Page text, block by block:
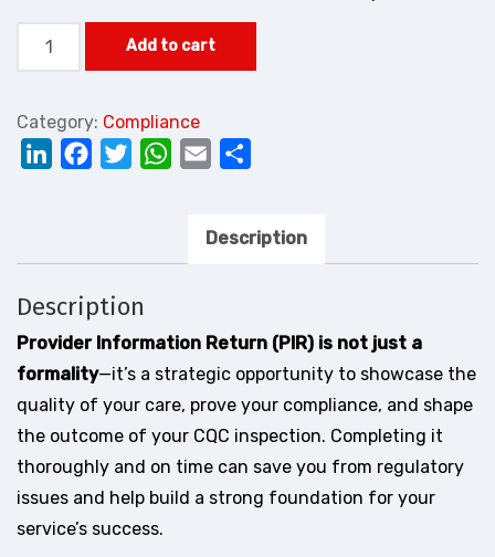
Provider
Information
(PIR)
quantity
Add to cart
Category: Compliance
LinkedInFacebookTwitterWhatsApp
Email
Description
Description
Provider Information Return (PIR) is not just a
formality—it’s a strategic opportunity to showcase the
quality of your care, prove your compliance, and shape
the outcome of your CQC inspection. Completing it
thoroughly and on time can save you from regulatory
issues and help build a strong foundation for your
service’s success.